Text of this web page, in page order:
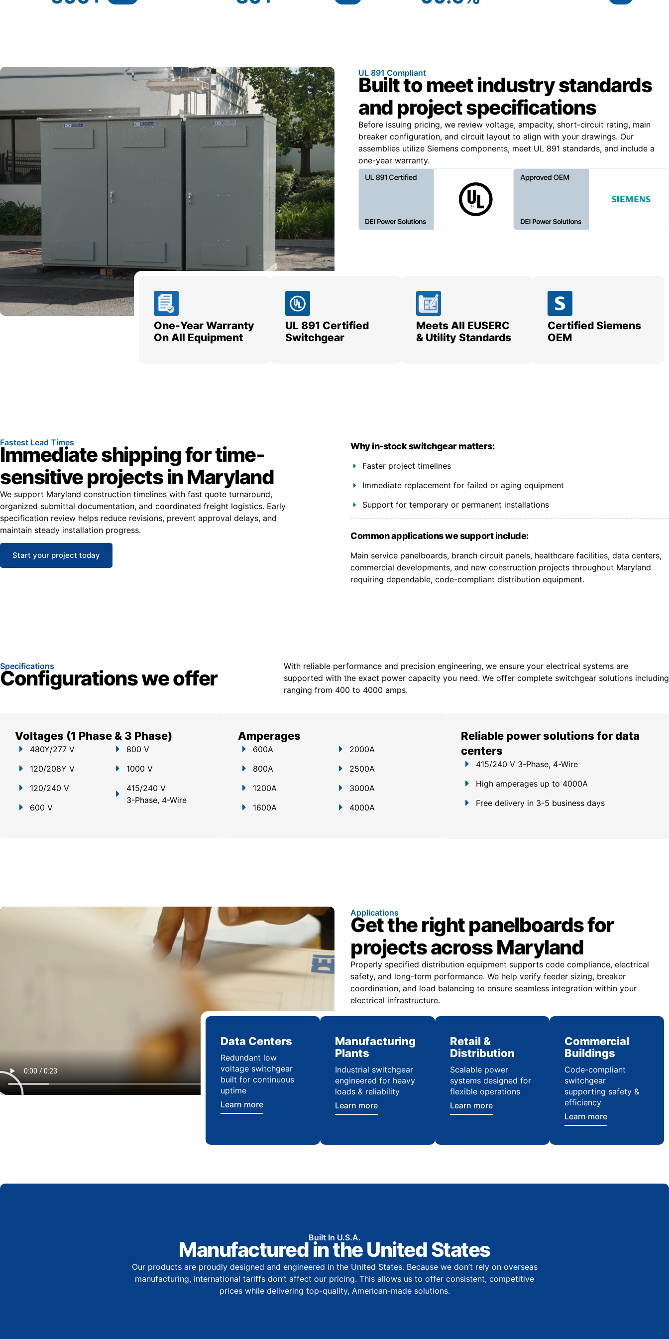
UL 891 Compliant
Built to meet industry standards
and project specifications
Before issuing pricing, we review voltage, ampacity, short-circuit rating, main
breaker configuration, and circuit layout to align with your drawings. Our
assemblies utilize Siemens components, meet UL 891 standards, and include a
one-year warranty.
One-Year Warranty
On All Equipment
UL 891 Certified
Switchgear
Meets All EUSERC
& Utility Standards
Certified Siemens
OEM
Fastest Lead Times
Immediate shipping for time-
sensitive projects in Maryland
We support Maryland construction timelines with fast quote turnaround,
organized submittal documentation, and coordinated freight logistics. Early
specification review helps reduce revisions, prevent approval delays, and
maintain steady installation progress.
Start your project today
Why in-stock switchgear matters:
Faster project timelines
Immediate replacement for failed or aging equipment
Support for temporary or permanent installations
Common applications we support include:
Main service panelboards, branch circuit panels, healthcare facilities, data centers,
commercial developments, and new construction projects throughout Maryland
requiring dependable, code-compliant distribution equipment.
Specifications
Configurations we offer
With reliable performance and precision engineering, we ensure your electrical systems are
supported with the exact power capacity you need. We offer complete switchgear solutions including
ranging from 400 to 4000 amps.
Voltages (1 Phase & 3 Phase)
480Y/277 V
120/208Y V
120/240 V
600 V
800 V
1000 V
415/240 V
3-Phase, 4-Wire
Amperages
600A
800A
1200A
1600A
2000A
2500A
3000A
4000A
Reliable power solutions for data
centers
415/240 V 3-Phase, 4-Wire
High amperages up to 4000A
Free delivery in 3-5 business days
Applications
Get the right panelboards for
projects across Maryland
Properly specified distribution equipment supports code compliance, electrical
safety, and long-term performance. We help verify feeder sizing, breaker
coordination, and load balancing to ensure seamless integration within your
electrical infrastructure.
Data Centers
Redundant low
voltage switchgear
built for continuous
uptime
Learn more
Manufacturing
Plants
Industrial switchgear
engineered for heavy
loads & reliability
Learn more
Retail &
Distribution
Scalable power
systems designed for
flexible operations
Learn more
Commercial
Buildings
Code-compliant
switchgear
supporting safety &
efficiency
Learn more
Built In U.S.A.
Manufactured in the United States
Our products are proudly designed and engineered in the United States. Because we don’t rely on overseas
manufacturing, international tariffs don’t affect our pricing. This allows us to offer consistent, competitive
prices while delivering top-quality, American-made solutions.